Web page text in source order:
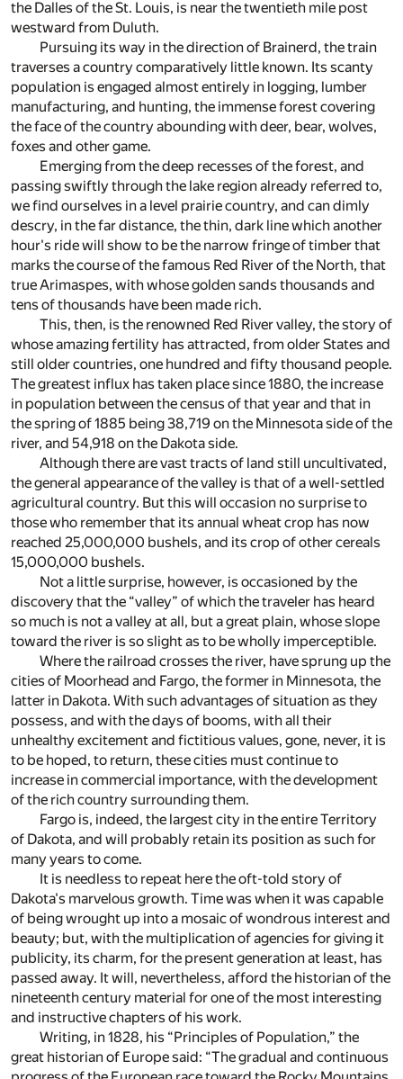
the Dalles of the St. Louis, is near the twentieth mile post
westward from Duluth.
Pursuing its way in the direction of Brainerd, the train
traverses a country comparatively little known. Its scanty
population is engaged almost entirely in logging, lumber
manufacturing, and hunting, the immense forest covering
the face of the country abounding with deer, bear, wolves,
foxes and other game.
Emerging from the deep recesses of the forest, and
passing swiftly through the lake region already referred to,
we find ourselves in a level prairie country, and can dimly
descry, in the far distance, the thin, dark line which another
hour's ride will show to be the narrow fringe of timber that
marks the course of the famous Red River of the North, that
true Arimaspes, with whose golden sands thousands and
tens of thousands have been made rich.
This, then, is the renowned Red River valley, the story of
whose amazing fertility has attracted, from older States and
still older countries, one hundred and fifty thousand people.
The greatest influx has taken place since 1880, the increase
in population between the census of that year and that in
the spring of 1885 being 38,719 on the Minnesota side of the
river, and 54,918 on the Dakota side.
Although there are vast tracts of land still uncultivated,
the general appearance of the valley is that of a well-settled
agricultural country. But this will occasion no surprise to
those who remember that its annual wheat crop has now
reached 25,000,000 bushels, and its crop of other cereals
15,000,000 bushels.
Not a little surprise, however, is occasioned by the
discovery that the “valley” of which the traveler has heard
so much is not a valley at all, but a great plain, whose slope
toward the river is so slight as to be wholly imperceptible.
Where the railroad crosses the river, have sprung up the
cities of Moorhead and Fargo, the former in Minnesota, the
latter in Dakota. With such advantages of situation as they
possess, and with the days of booms, with all their
unhealthy excitement and fictitious values, gone, never, it is
to be hoped, to return, these cities must continue to
increase in commercial importance, with the development
of the rich country surrounding them.
Fargo is, indeed, the largest city in the entire Territory
of Dakota, and will probably retain its position as such for
many years to come.
It is needless to repeat here the oft-told story of
Dakota's marvelous growth. Time was when it was capable
of being wrought up into a mosaic of wondrous interest and
beauty; but, with the multiplication of agencies for giving it
publicity, its charm, for the present generation at least, has
passed away. It will, nevertheless, afford the historian of the
nineteenth century material for one of the most interesting
and instructive chapters of his work.
Writing, in 1828, his “Principles of Population,” the
great historian of Europe said: “The gradual and continuous